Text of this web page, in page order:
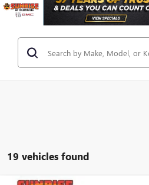
19 vehicles found